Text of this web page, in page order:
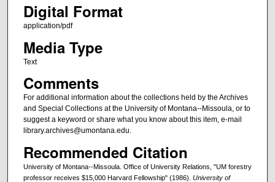
Digital Format
application/pdf
Media Type
Text
Comments
For additional information about the collections held by the Archives
and Special Collections at the University of Montana--Missoula, or to
suggest a keyword or share what you know about this item, e-mail
library.archives@umontana.edu.
Recommended Citation
University of Montana--Missoula. Office of University Relations, "UM forestry
professor receives $15,000 Harvard Fellowship" (1986). University of